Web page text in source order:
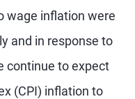
wage inflation were
and in response to
continue to expect
(CPI) inflation to